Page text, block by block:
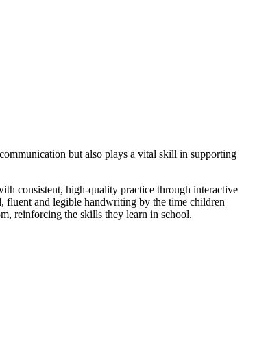
but also plays a vital skill in supporting
consistent, high-quality practice through interactive
fluent and legible handwriting by the time children
reinforcing the skills they learn in school.